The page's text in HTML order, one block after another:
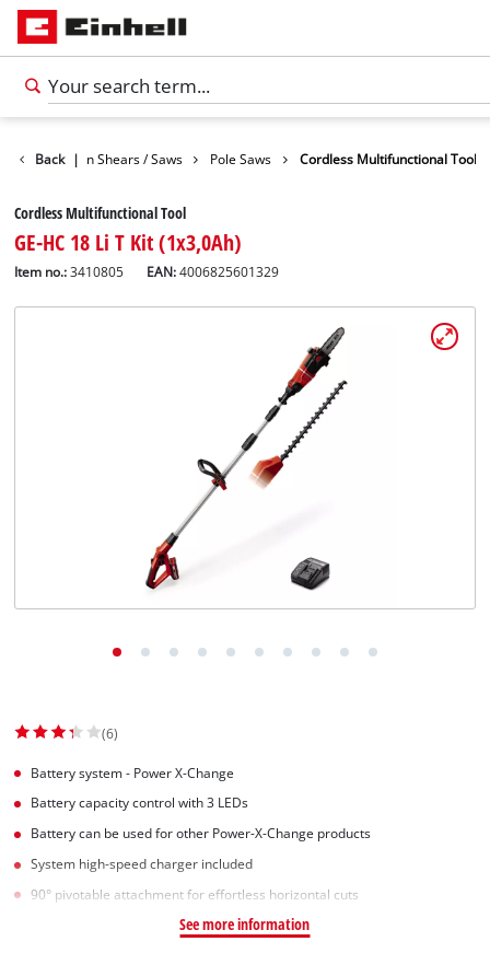
Back |
Garden Shears / Saws Pole Saws Cordless Multifunctional Tool
Cordless Multifunctional Tool
GE-HC 18 Li T Kit (1x3,0Ah)
Item no.: 3410805 EAN:4006825601329
(6)
Battery system - Power X-Change
Battery capacity control with 3 LEDs
Battery can be used for other Power-X-Change products
System high-speed charger included
90° pivotable attachment for effortless horizontal cuts
See more information